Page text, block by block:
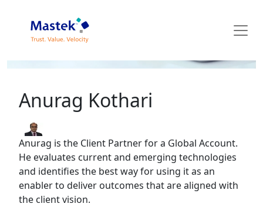
Mastek Blog
Anurag Kothari
Anurag is the Client Partner for a Global Account.
He evaluates current and emerging technologies
and identifies the best way for using it as an
enabler to deliver outcomes that are aligned with
the client vision.